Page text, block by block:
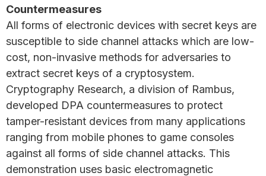
Countermeasures
All forms of electronic devices with secret keys are
susceptible to side channel attacks which are low-
cost, non-invasive methods for adversaries to
extract secret keys of a cryptosystem.
Cryptography Research, a division of Rambus,
developed DPA countermeasures to protect
tamper-resistant devices from many applications
ranging from mobile phones to game consoles
against all forms of side channel attacks. This
demonstration uses basic electromagnetic